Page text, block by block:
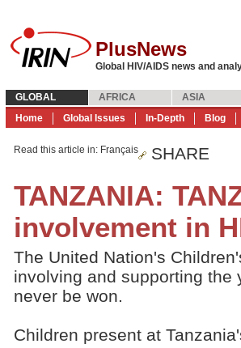
PlusNews
Global HIV/AIDS news and
GLOBAL AFRICA ASIA
Home
Global Issues In-Depth Blog
Read this article in: Français SHARE
TANZANIA:
involvement in
The United Nation's
involving and supporting the
never be won.
Children present at